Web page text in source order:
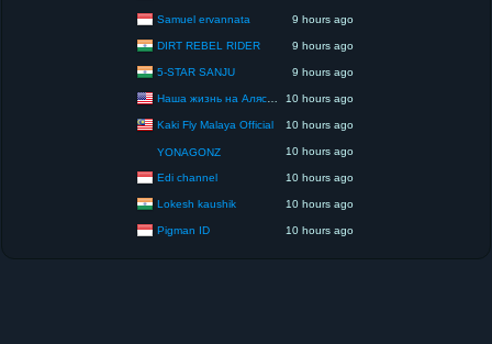
Samuel ervannata 9 hours ago
DIRT REBEL RIDER 9 hours ago
5-STAR SANJU 9 hours ago
Наша жизнь на Аляске США 10 hours ago
Kaki Fly Malaya Official 10 hours ago
YONAGONZ 10 hours ago
Edi channel 10 hours ago
Lokesh kaushik 10 hours ago
Pigman ID 10 hours ago